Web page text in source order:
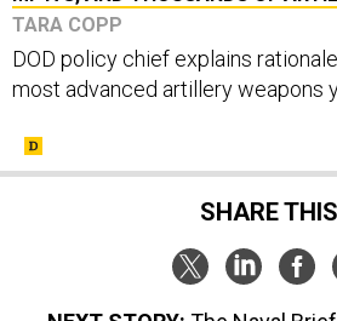
TARA COPP
DOD policy chief explains
most advanced artillery weapons
SHARE